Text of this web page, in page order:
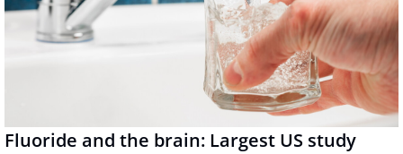
Fluoride and the brain: Largest US study